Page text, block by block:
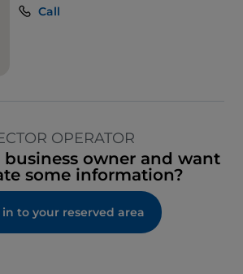
Call
OPERATOR
owner and want
some information?
in to your reserved area